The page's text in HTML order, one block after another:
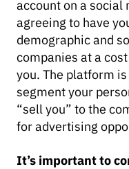
account on a social
agreeing to have
demographic and
companies at a
you. The platform
segment your
“sell you” to the
for advertising
It’s important to